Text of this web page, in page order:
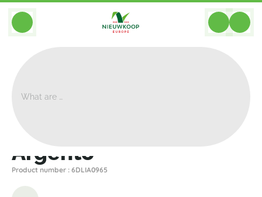
BACK
Argento
Product number : 6DLIA0965